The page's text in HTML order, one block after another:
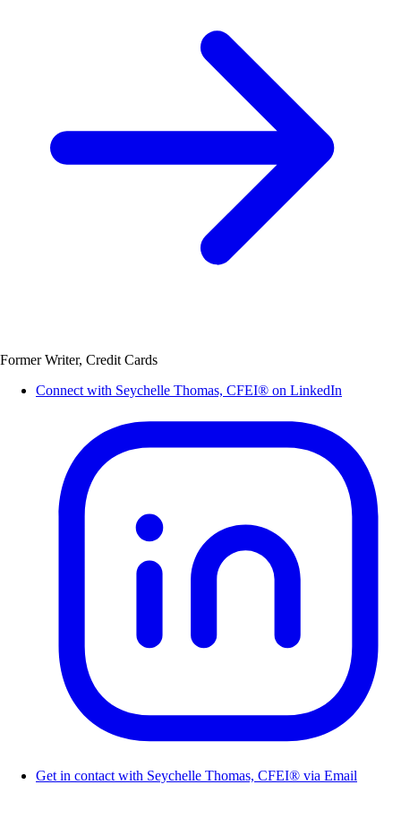
Former Writer, Credit Cards
Connect with Seychelle Thomas, CFEI® on LinkedIn
Get in contact with Seychelle Thomas, CFEI® via Email